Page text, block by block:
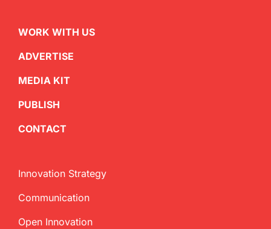
WORK WITH US
ADVERTISE
MEDIA KIT
PUBLISH
CONTACT
Innovation Strategy
Communication
Open Innovation